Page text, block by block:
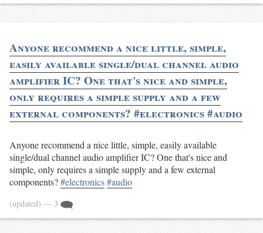
Anyone recommend a nice little, simple,
easily available single/dual channel audio
amplifier IC? One that's nice and simple,
only requires a simple supply and a few
external components? #electronics #audio
Anyone recommend a nice little, simple, easily available
single/dual channel audio amplifier IC? One that's nice and
simple, only requires a simple supply and a few external
components?#electronics#audio
(updated) — 3